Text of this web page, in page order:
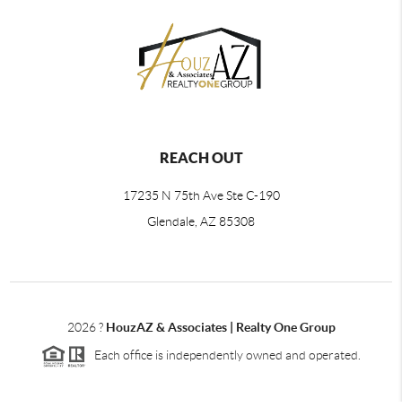
REACH OUT
17235 N 75th Ave Ste C-190
Glendale, AZ 85308
2026? HouzAZ & Associates | Realty One Group
Each office is independently owned and operated.